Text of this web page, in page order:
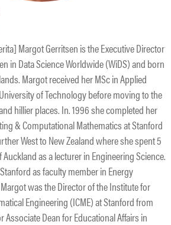
Margot Gerritsen is the Executive Director
in Data Science Worldwide (WiDS) and born
Margot received her MSc in Applied
of Technology before moving to the
hillier places. In. 1996 she completed her
& Computational Mathematics at Stanford
West to New Zealand where she spent 5
as a lecturer in Engineering Science.
as faculty member in Energy
was the Director of the Institute for
Engineering (ICME) at Stanford from
Associate Dean for Educational Affairs in